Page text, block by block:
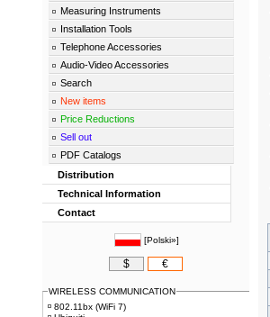
Measuring Instruments
Installation Tools
Telephone Accessories
Audio-Video Accessories
Search
New items
Price Reductions
Sell out
PDF Catalogs
Distribution
Technical Information
Contact
[Polski»]
$ €
WIRELESS COMMUNICATION
802.11bx (WiFi 7)